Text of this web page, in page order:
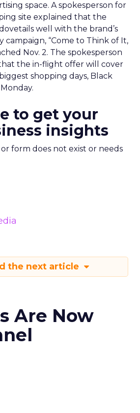
space. A spokesperson for
site explained that the
well with the brand’s
campaign, “Come to Think of It,
Nov. 2. The spokesperson
the in-flight offer will cover
shopping days, Black
to get your
insights
or form does not exist or needs
the next article
Are Now